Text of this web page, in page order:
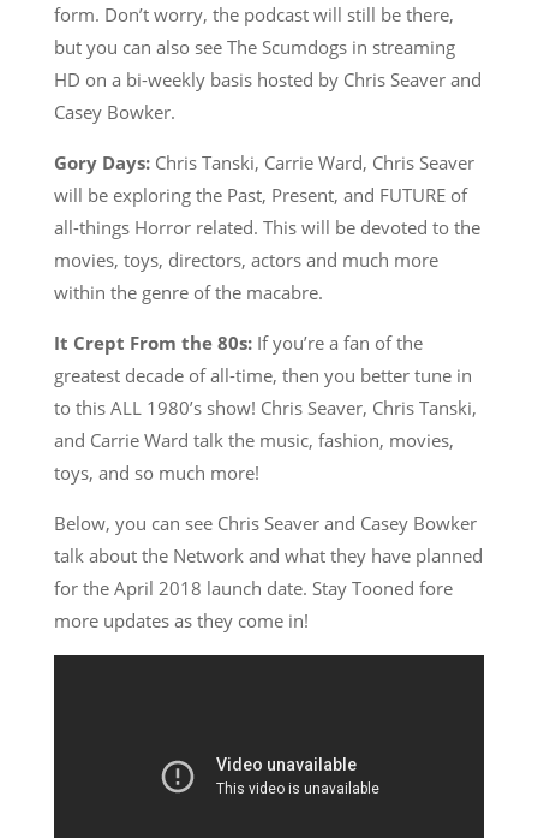
form. Don’t worry, the podcast will still be there,
but you can also see The Scumdogs in streaming
HD on a bi-weekly basis hosted by Chris Seaver and
Casey Bowker.
Gory Days:Chris Tanski, Carrie Ward, Chris Seaver
will be exploring the Past, Present, and FUTURE of
all-things Horror related. This will be devoted to the
movies, toys, directors, actors and much more
within the genre of the macabre.
It Crept From the 80s: If you’re a fan of the
greatest decade of all-time, then you better tune in
to this ALL 1980’s show! Chris Seaver, Chris Tanski,
and Carrie Ward talk the music, fashion, movies,
toys, and so much more!
Below, you can see Chris Seaver and Casey Bowker
talk about the Network and what they have planned
for the April 2018 launch date. Stay Tooned fore
more updates as they come in!